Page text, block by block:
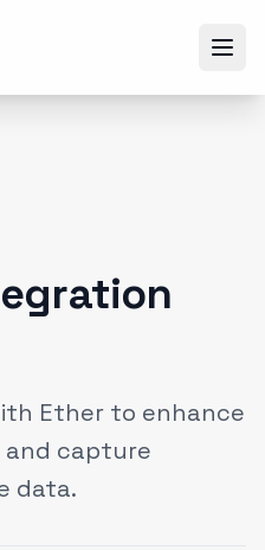
Ether to enhance
and capture
data.